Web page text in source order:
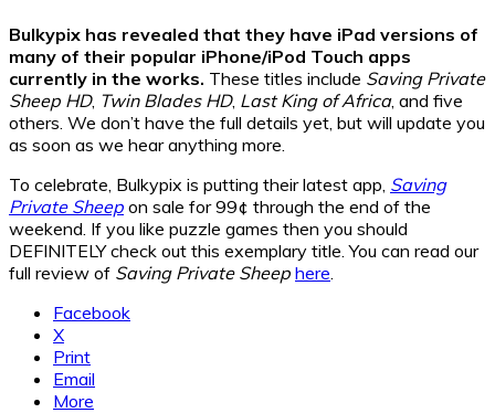
Bulkypix has revealed that they have iPad versions of
many of their popular iPhone/iPod Touch apps
currently in the works. These titles include Saving Private
Sheep HD, Twin Blades HD, Last King of Africa, and five
others. We don’t have the full details yet, but will update you
as soon as we hear anything more.
To celebrate, Bulkypix is putting their latest app, Saving
Private Sheep on sale for 99¢ through the end of the
weekend. If you like puzzle games then you should
DEFINITELY check out this exemplary title. You can read our
full review of Saving Private Sheep here
Facebook
X
Print
Email
More